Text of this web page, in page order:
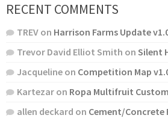
RECENT COMMENTS
TREV on Harrison Farms Update
Trevor David Elliot Smith on Silent
Jacqueline on Competition Map
Kartezar on Ropa Multifruit Custom
allen deckard on Cement/Concrete